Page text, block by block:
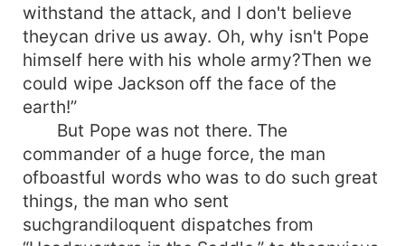
withstand the attack, and I don't believe
theycan drive us away. Oh, why isn't Pope
himself here with his whole army?Then we
could wipe Jackson off the face of the
earth!”
But Pope was not there. The
commander of a huge force, the man
ofboastful words who was to do such great
things, the man who sent
suchgrandiloquent dispatches from